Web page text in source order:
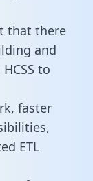
that there
and
to
faster
ETL